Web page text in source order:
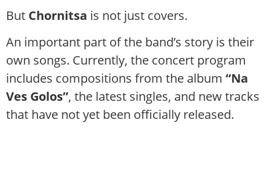
But Chornitsa is not just covers.
An important part of the band’s story is their
own songs. Currently, the concert program
includes compositions from the album “Na
Ves Golos”, the latest singles, and new tracks
that have not yet been officially released.